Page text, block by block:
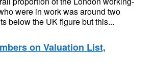
were in work was around two
below the UK figure but this...
on Valuation List,